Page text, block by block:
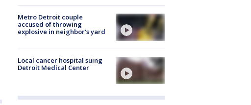
Metro Detroit couple
accused of throwing
explosive in neighbor's yard
Local cancer hospital suing
Detroit Medical Center